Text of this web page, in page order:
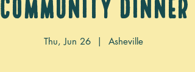
Community Dinner
Thu, Jun 26
  |
Asheville